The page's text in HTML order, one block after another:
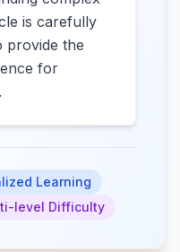
is carefully
provide the
for
Learning
level Difficulty